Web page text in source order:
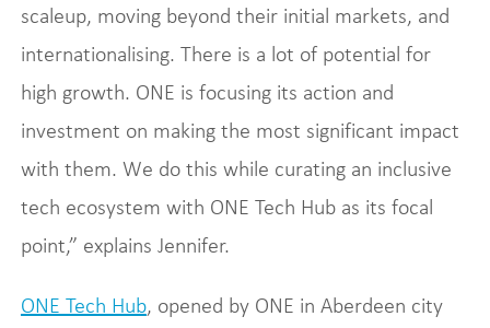
scaleup, moving beyond their initial markets, and
internationalising. There is a lot of potential for
high growth. ONE is focusing its action and
investment on making the most significant impact
with them. We do this while curating an inclusive
tech ecosystem with ONE Tech Hub as its focal
point,” explains Jennifer.
ONE Tech Hub, opened by ONE in Aberdeen city